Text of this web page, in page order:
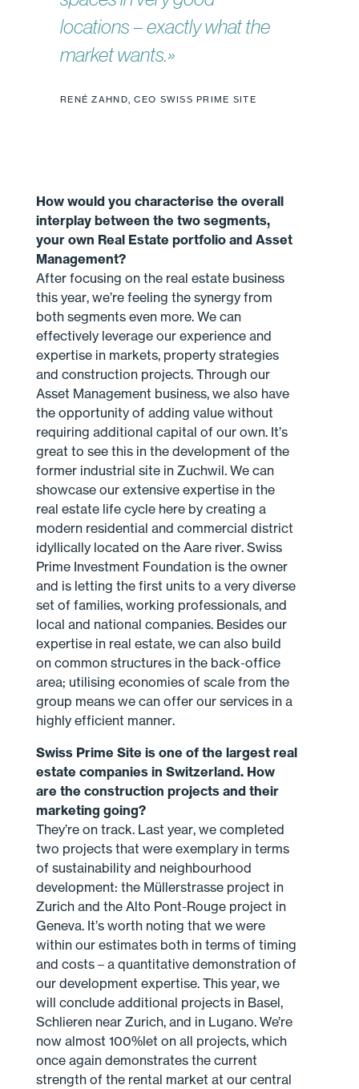
locations – exactly what the
market wants.»
RENÉ ZAHND, CEO SWISS PRIME SITE
How would you characterise the overall
interplay between the two segments,
your own Real Estate portfolio and Asset
Management?
After focusing on the real estate business
this year, we’re feeling the synergy from
both segments even more. We can
effectively leverage our experience and
expertise in markets, property strategies
and construction projects. Through our
Asset Management business, we also have
the opportunity of adding value without
requiring additional capital of our own. It’s
great to see this in the development of the
former industrial site in Zuchwil. We can
showcase our extensive expertise in the
real estate life cycle here by creating a
modern residential and commercial district
idyllically located on the Aare river. Swiss
Prime Investment Foundation is the owner
and is letting the first units to a very diverse
set of families, working professionals, and
local and national companies. Besides our
expertise in real estate, we can also build
on common structures in the back-office
area; utilising economies of scale from the
group means we can offer our services in a
highly efficient manner.
Swiss Prime Site is one of the largest real
estate companies in Switzerland. How
are the construction projects and their
marketing going?
They’re on track. Last year, we completed
two projects that were exemplary in terms
of sustainability and neighbourhood
development: the Müllerstrasse project in
Zurich and the Alto Pont-Rouge project in
Geneva. It’s worth noting that we were
within our estimates both in terms of timing
and costs – a quantitative demonstration of
our development expertise. This year, we
will conclude additional projects in Basel,
Schlieren near Zurich, and in Lugano. We’re
now almost 100%let on all projects, which
once again demonstrates the current
strength of the rental market at our central